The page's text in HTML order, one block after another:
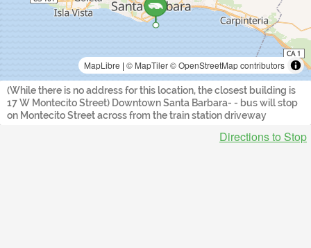
MapLibre | © MapTiler© OpenStreetMap contributors
(While there is no address for this location, the closest building is
17 W Montecito Street) Downtown Santa Barbara- - bus will stop
on Montecito Street across from the train station driveway
Directions to Stop